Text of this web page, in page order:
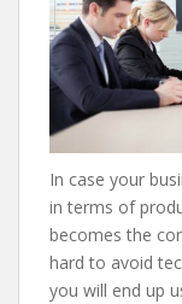
In case your
in terms of
becomes the
hard to avoid
you will end up